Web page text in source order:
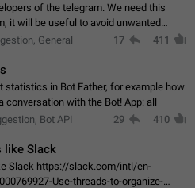
of the telegram. We need this
it will be useful to avoid unwanted
With the implementation of this
General 17 411
statistics in Bot Father, for example how
conversation with the Bot! App: all
Bot API 29 410
like Slack
Slack https://slack.com/intl/en-
Use-threads-to-organize-